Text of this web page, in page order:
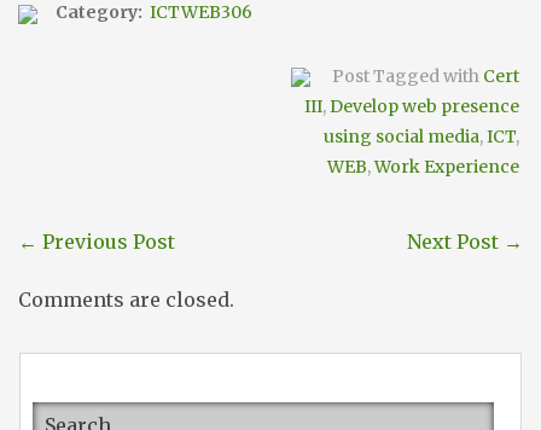
Category: ICTWEB306
Post Tagged with Cert
III,Develop web presence
using social media,ICT,
WEB,Work Experience
← Previous Post Next Post →
Comments are closed.